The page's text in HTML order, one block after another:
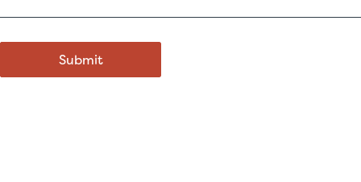
Submit